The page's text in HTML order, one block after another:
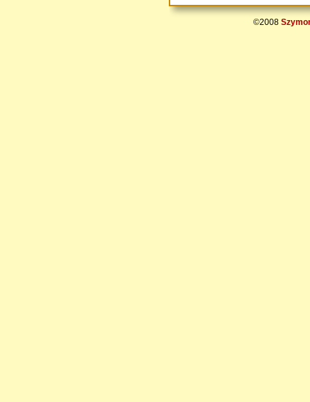
©2008